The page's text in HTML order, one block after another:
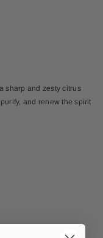
sharp and zesty citrus
and renew the spirit